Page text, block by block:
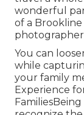
wonderful
of a Brookline
You can
while
your family
Experience